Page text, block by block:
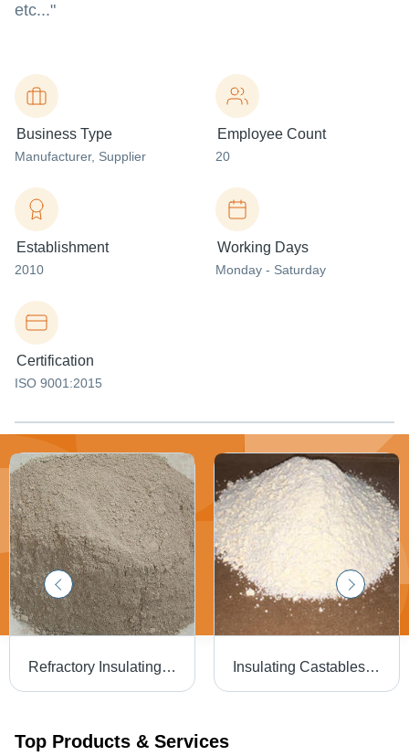
etc..."
Business Type
Manufacturer, Supplier
Employee Count
20
Establishment
2010
Working Days
Monday - Saturday
Certification
ISO 9001:2015
Refractory Insulating Castable - Application: Ceramic Furnace Insulating Castables - Product Type: Mineral Refractories
Top Products & Services